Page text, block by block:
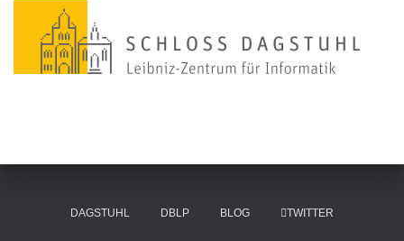
DAGSTUHL DBLP BLOG TWITTER